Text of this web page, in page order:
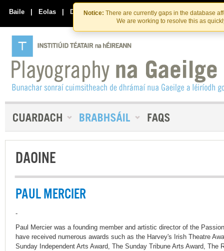
Skip
to
the
content
Skip
to
content
Notice: There are currently gaps in the database
We are working to resolve this as
Baile | Eolas | Déan Teagmháil Linn
DAOINE
PAUL MERCIER
-
Paul Mercier was a founding member and artistic director of the
have received numerous awards such as the Harvey's Irish Theatre
Sunday Independent Arts Award, The Sunday Tribune Arts Award, The